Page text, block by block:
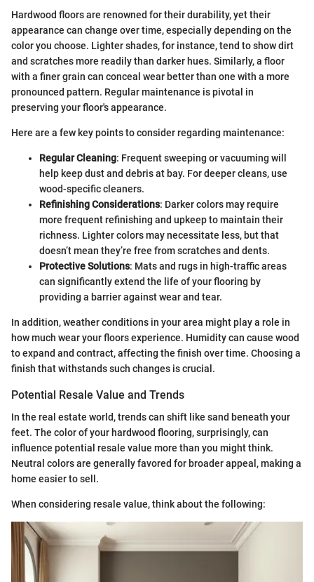
Hardwood floors are renowned for their durability, yet their
appearance can change over time, especially depending on the
color you choose. Lighter shades, for instance, tend to show dirt
and scratches more readily than darker hues. Similarly, a floor
with a finer grain can conceal wear better than one with a more
pronounced pattern. Regular maintenance is pivotal in
preserving your floor's appearance.
Here are a few key points to consider regarding maintenance:
Regular Cleaning: Frequent sweeping or vacuuming will
help keep dust and debris at bay. For deeper cleans, use
wood-specific cleaners.
Refinishing Considerations: Darker colors may require
more frequent refinishing and upkeep to maintain their
richness. Lighter colors may necessitate less, but that
doesn’t mean they’re free from scratches and dents.
Protective Solutions: Mats and rugs in high-traffic areas
can significantly extend the life of your flooring by
providing a barrier against wear and tear.
In addition, weather conditions in your area might play a role in
how much wear your floors experience. Humidity can cause wood
to expand and contract, affecting the finish over time. Choosing a
finish that withstands such changes is crucial.
Potential Resale Value and Trends
In the real estate world, trends can shift like sand beneath your
feet. The color of your hardwood flooring, surprisingly, can
influence potential resale value more than you might think.
Neutral colors are generally favored for broader appeal, making a
home easier to sell.
When considering resale value, think about the following: